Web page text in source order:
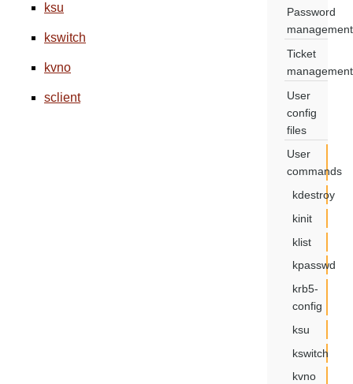
ksu
kswitch
kvno
sclient
Password
management
Ticket
management
User
config
files
User
commands
kdestroy
kinit
klist
kpasswd
krb5-
config
ksu
kswitch
kvno